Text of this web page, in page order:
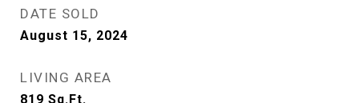
DATE SOLD
August 15, 2024
LIVING AREA
819 Sq.Ft.